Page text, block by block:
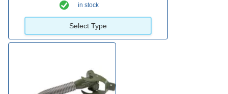
in stock
Select Type